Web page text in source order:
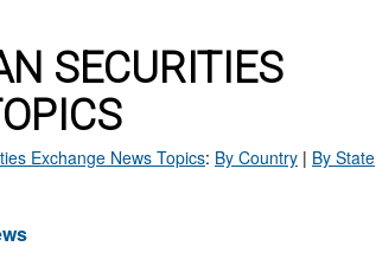
SECURITIES
Exchange News Topics: By Country | By State